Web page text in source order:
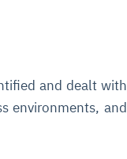
and dealt with
environments, and